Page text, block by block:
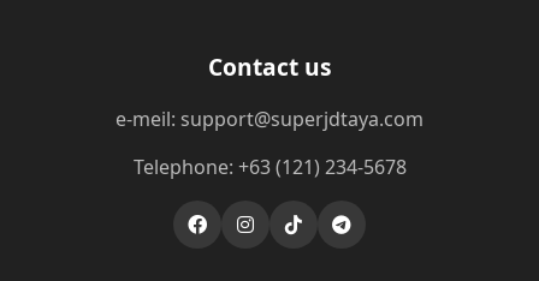
Contact us
e-meil: support@superjdtaya.com
Telephone: +63 (121) 234-5678